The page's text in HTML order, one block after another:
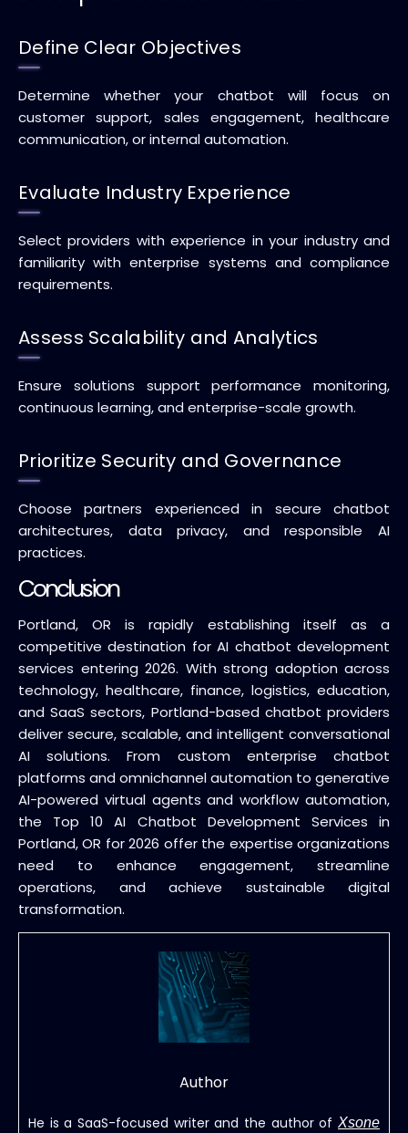
Define Clear Objectives
Determine whether your chatbot will focus on
customer support, sales engagement, healthcare
communication, or internal automation.
Evaluate Industry Experience
Select providers with experience in your industry and
familiarity with enterprise systems and compliance
requirements.
Assess Scalability and Analytics
Ensure solutions support performance monitoring,
continuous learning, and enterprise-scale growth.
Prioritize Security and Governance
Choose partners experienced in secure chatbot
architectures, data privacy, and responsible AI
practices.
Conclusion
Portland, OR is rapidly establishing itself as a
competitive destination for AI chatbot development
services entering 2026. With strong adoption across
technology, healthcare, finance, logistics, education,
and SaaS sectors, Portland-based chatbot providers
deliver secure, scalable, and intelligent conversational
AI solutions. From custom enterprise chatbot
platforms and omnichannel automation to generative
AI-powered virtual agents and workflow automation,
the Top 10 AI Chatbot Development Services in
Portland, OR for 2026 offer the expertise organizations
need to enhance engagement, streamline
operations, and achieve sustainable digital
transformation.
Author
He is a SaaS-focused writer and the author of Xsone